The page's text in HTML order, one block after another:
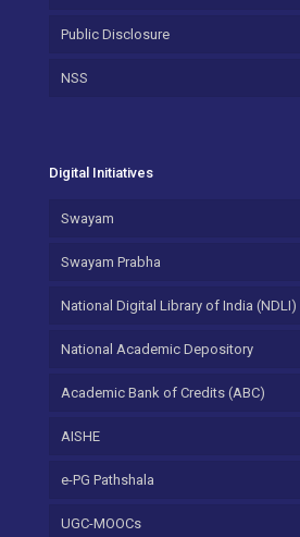
Public Disclosure
NSS
Digital Initiatives
Swayam
Swayam Prabha
National Digital Library of India (NDLI)
National Academic Depository
Academic Bank of Credits (ABC)
AISHE
e-PG Pathshala
UGC-MOOCs